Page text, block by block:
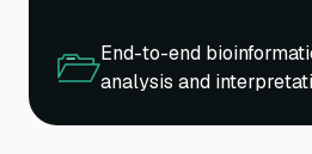
End-to-end
analysis and